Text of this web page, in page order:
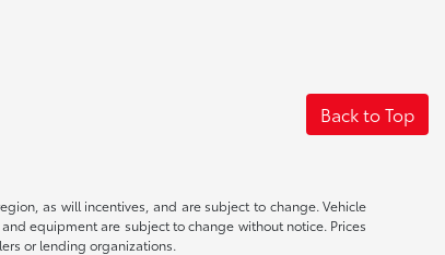
Back to Top
as will incentives, and are subject to change. Vehicle
equipment are subject to change without notice. Prices
or lending organizations.